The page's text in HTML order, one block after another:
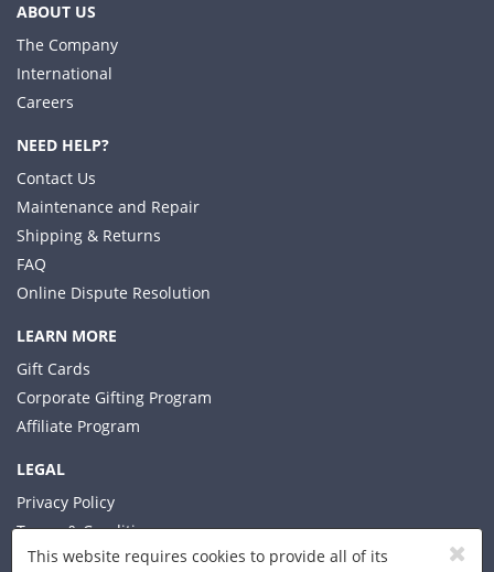
This website requires cookies to provide all of its
ABOUT US
The Company
International
Careers
NEED HELP?
Contact Us
Maintenance and Repair
Shipping & Returns
FAQ
Online Dispute Resolution
LEARN MORE
Gift Cards
Corporate Gifting Program
Affiliate Program
LEGAL
Privacy Policy
Terms & Conditions